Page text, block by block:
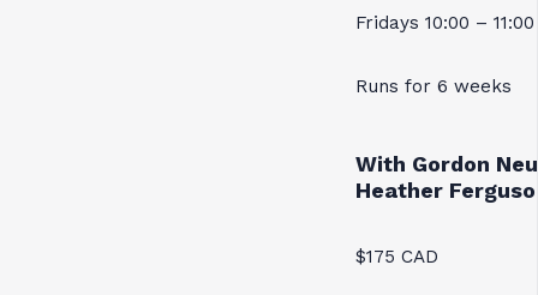
Fridays 10:00 –
Runs for 6 weeks
With Gordon
Heather
$175 CAD